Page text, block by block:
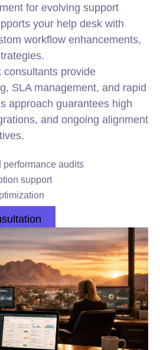
for evolving support
your help desk with
workflow enhancements,
consultants provide
SLA management, and rapid
approach guarantees high
and ongoing alignment
performance audits
support